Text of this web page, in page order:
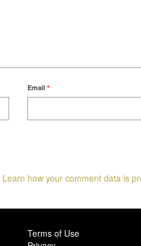
Email *
Learn how your comment data is
Terms of Use